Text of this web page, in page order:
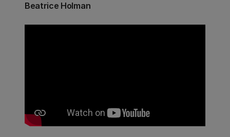
Beatrice Holman